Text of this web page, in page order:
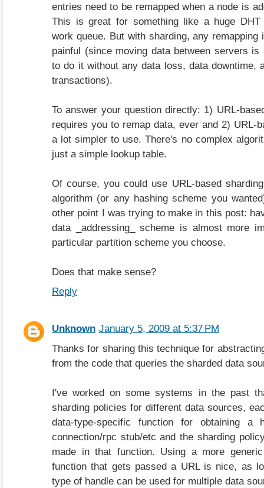
entries need to be remapped when a node is
This is great for something like a huge
work queue. But with sharding, any
painful (since moving data between servers
to do it without any data loss, data downtime,
transactions).
To answer your question directly: 1) URL-
requires you to remap data, ever and 2) URL-
a lot simpler to use. There's no complex
just a simple lookup table.
Of course, you could use URL-based
algorithm (or any hashing scheme you
other point I was trying to make in this post:
data _addressing_ scheme is almost more
particular partition scheme you choose.
Does that make sense?
Reply
Unknown January 5, 2009 at 5:37 PM
Thanks for sharing this technique for
from the code that queries the sharded data
I've worked on some systems in the past
sharding policies for different data sources,
data-type-specific function for obtaining a
connection/rpc stub/etc and the sharding
made in that function. Using a more generic
function that gets passed a URL is nice, as
type of handle can be used for multiple data